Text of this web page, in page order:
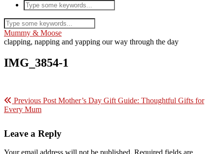
Mummy & Moose
clapping, napping and yapping our way through the day
IMG_3854-1
Previous Post Mother’s Day Gift Guide: Thoughtful Gifts for
Every Mum
Leave a Reply